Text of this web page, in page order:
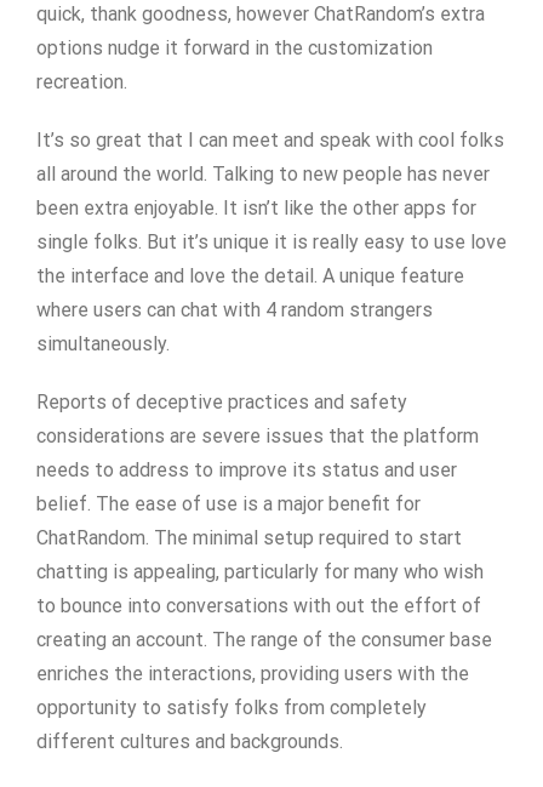
quick, thank goodness, however ChatRandom’s extra
options nudge it forward in the customization
recreation.
It’s so great that I can meet and speak with cool folks
all around the world. Talking to new people has never
been extra enjoyable. It isn’t like the other apps for
single folks. But it’s unique it is really easy to use love
the interface and love the detail. A unique feature
where users can chat with 4 random strangers
simultaneously.
Reports of deceptive practices and safety
considerations are severe issues that the platform
needs to address to improve its status and user
belief. The ease of use is a major benefit for
ChatRandom. The minimal setup required to start
chatting is appealing, particularly for many who wish
to bounce into conversations with out the effort of
creating an account. The range of the consumer base
enriches the interactions, providing users with the
opportunity to satisfy folks from completely
different cultures and backgrounds.